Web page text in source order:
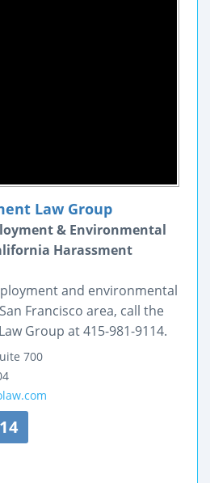
Law Group
& Environmental
Harassment
and environmental
Francisco area, call the
Group at 415-981-9114.
700